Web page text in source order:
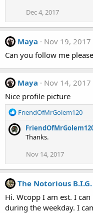
Dec 4, 2017
Maya
Nov 19, 2017
Can you follow me please
Maya
Nov 14, 2017
Nice profile picture
R
a
o
n
s
FriendOfMrGolem120
Thanks.
Nov 14, 2017
The Notorious B.I.G.
Hi. Wcopp I am est. I
during the weekday. I